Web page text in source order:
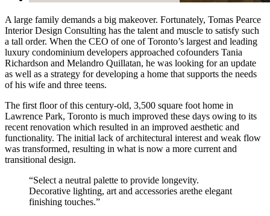
A large family demands a big makeover. Fortunately, Tomas Pearce
Interior Design Consulting has the talent and muscle to satisfy such
a tall order. When the CEO of one of Toronto’s largest and leading
luxury condominium developers approached cofounders Tania
Richardson and Melandro Quillatan, he was looking for an update
as well as a strategy for developing a home that supports the needs
of his wife and three teens.
The first floor of this century-old, 3,500 square foot home in
Lawrence Park, Toronto is much improved these days owing to its
recent renovation which resulted in an improved aesthetic and
functionality. The initial lack of architectural interest and weak flow
was transformed, resulting in what is now a more current and
transitional design.
“Select a neutral palette to provide longevity.
Decorative lighting, art and accessories arethe elegant
finishing touches.”